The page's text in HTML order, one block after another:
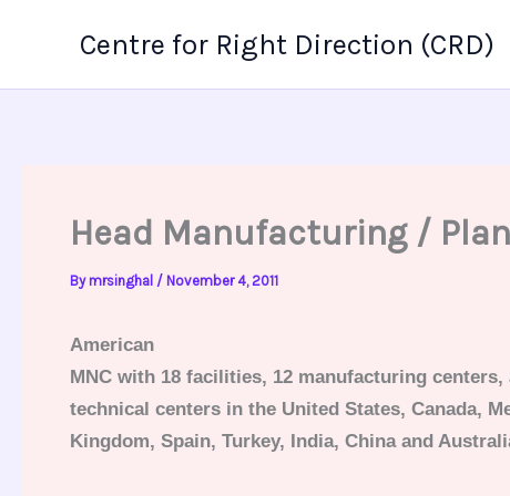
Centre for Right Direction (CRD)
Head Manufacturing /
By mrsinghal / November 4, 2011
American
MNC with 18 facilities, 12 manufacturing centers,
technical centers in the United States, Canada,
Kingdom, Spain, Turkey, India, China and